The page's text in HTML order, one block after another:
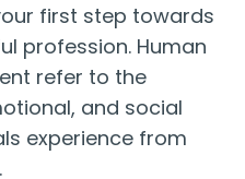
first step towards
profession. Human
refer to the
and social
experience from